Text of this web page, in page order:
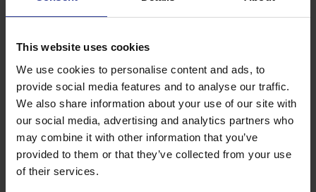
This website uses cookies
We use cookies to personalise content and ads, to
provide social media features and to analyse our traffic.
We also share information about your use of our site with
our social media, advertising and analytics partners who
may combine it with other information that you’ve
provided to them or that they’ve collected from your use
of their services.
Standard room with Sea view
Our Standard room with Sea view features a minimal
comforts while accommodating up to three people in its
20 square metres.
Read more